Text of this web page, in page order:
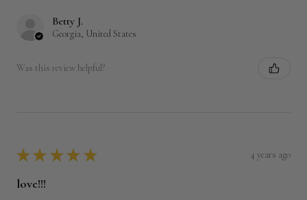
Betty J.
Georgia, United States
Was this review helpful?
★ ★ ★ ★ ★ 4 years ago
love!!!